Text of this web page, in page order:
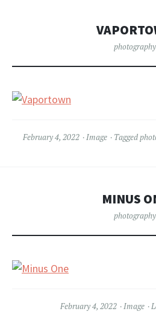
photography
February 4, 2022 Image Tagged
MINUS
photography
February 4, 2022 Image